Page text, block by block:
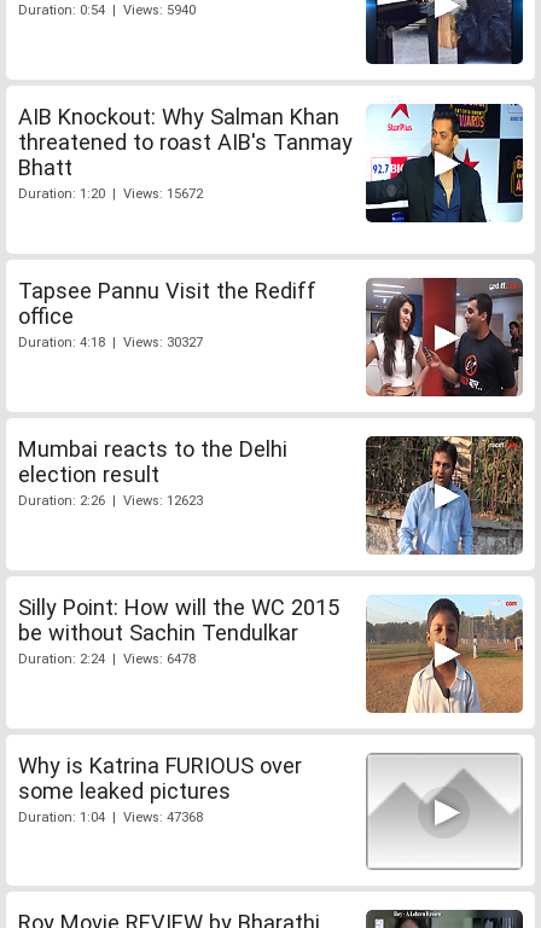
Duration: 0:54 | Views: 5940
AIB Knockout: Why Salman Khan
threatened to roast AIB's Tanmay
Bhatt
Duration: 1:20 | Views: 15672
Tapsee Pannu Visit the Rediff
office
Duration: 4:18 | Views: 30327
Mumbai reacts to the Delhi
election result
Duration: 2:26 | Views: 12623
Silly Point: How will the WC 2015
be without Sachin Tendulkar
Duration: 2:24 | Views: 6478
Why is Katrina FURIOUS over
some leaked pictures
Duration: 1:04 | Views: 47368
Roy Movie REVIEW by Bharathi